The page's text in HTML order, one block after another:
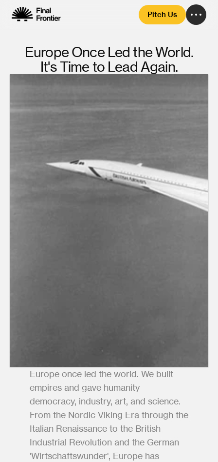
Pitch Us
Europe Once Led the World.
It's Time to Lead Again.
Europe once led the world. We built
empires and gave humanity
democracy, industry, art, and science.
From the Nordic Viking Era through the
Italian Renaissance to the British
Industrial Revolution and the German
'Wirtschaftswunder', Europe has